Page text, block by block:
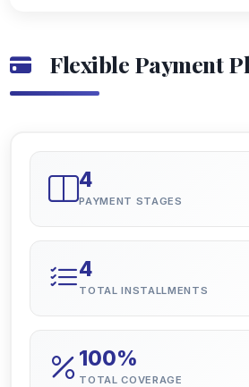
Flexible Payment
4
PAYMENT STAGES
4
TOTAL INSTALLMENTS
100%
TOTAL COVERAGE